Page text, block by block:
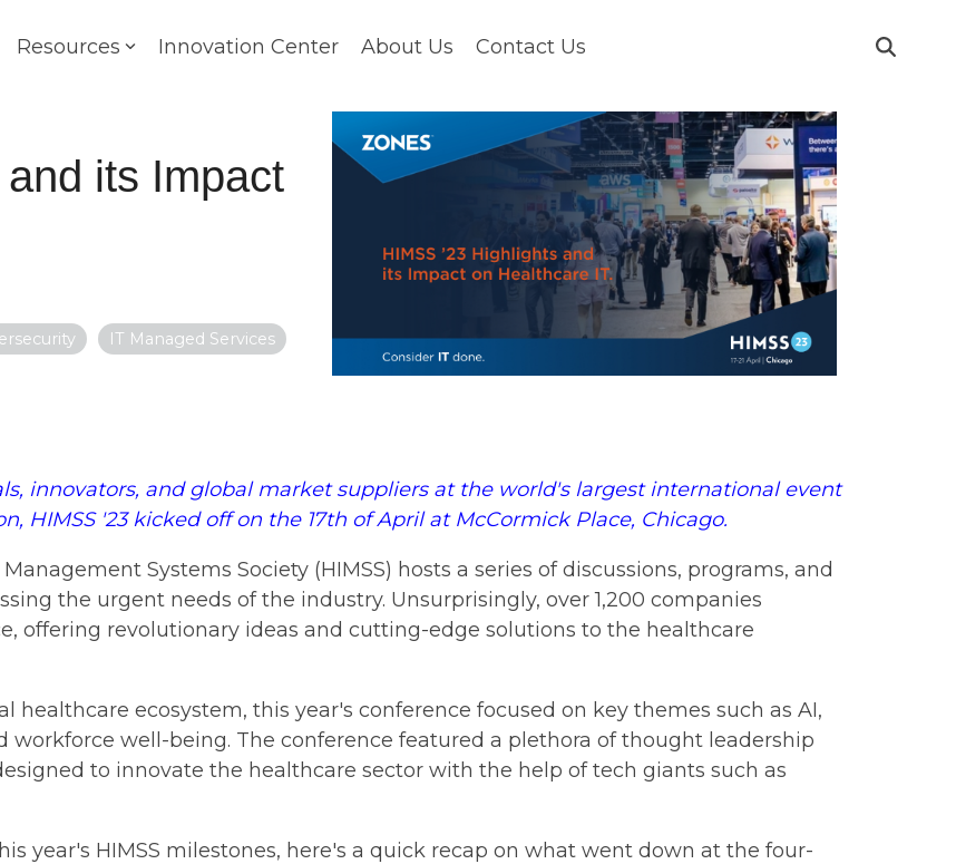
Resources Innovation Center About Us Contact Us
its Impact
IT Managed Services
innovators, and global market suppliers at the world's largest international event
'23 kicked off on the 17th of April at McCormick Place, Chicago.
Systems Society (HIMSS) hosts a series of discussions, programs, and
the urgent needs of the industry. Unsurprisingly, over 1,200 companies
offering revolutionary ideas and cutting-edge solutions to the healthcare
ecosystem, this year's conference focused on key themes such as AI,
workforce well-being. The conference featured a plethora of thought leadership
to innovate the healthcare sector with the help of tech giants such as
year's HIMSS milestones, here's a quick recap on what went down at the four-